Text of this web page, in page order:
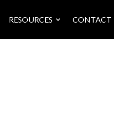
RESOURCES CONTACT